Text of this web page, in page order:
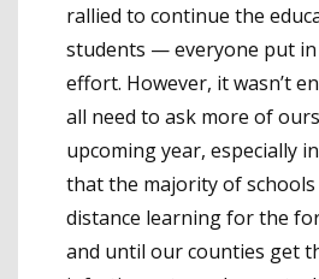
rallied to continue the
students — everyone put in
effort. However, it wasn’t
all need to ask more of
upcoming year, especially
that the majority of
distance learning for the
and until our counties get